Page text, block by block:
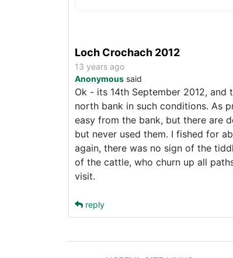
Loch Crochach 2012
13 years ago
Anonymous said
Ok - its 14th September 2012,
north bank in such conditions. As
easy from the bank, but there are
but never used them. I fished for
again, there was no sign of the
of the cattle, who churn up all
visit.
reply